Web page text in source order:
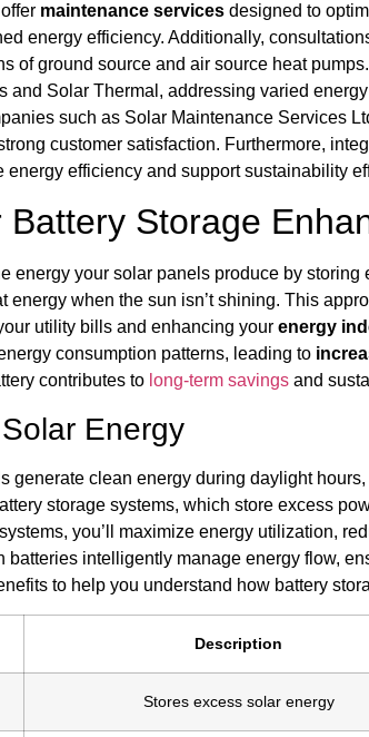
maintenance services designed to
energy efficiency. Additionally,
of ground source and air source heat
and Solar Thermal, addressing varied
such as Solar Maintenance Services
customer satisfaction. Furthermore,
energy efficiency and support sustainability
Battery Storage
energy your solar panels produce by
energy when the sun isn’t shining. This
utility bills and enhancing yourenergy
consumption patterns, leading to
contributes to long-term savings and
Energy
generate clean energy during daylight
storage systems, which store excess
you’ll maximize energy utilization,
batteries intelligently manage energy flow,
to help you understand how battery
Description
Stores excess solar energy